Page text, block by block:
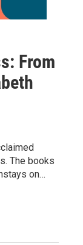
From
The books
on…